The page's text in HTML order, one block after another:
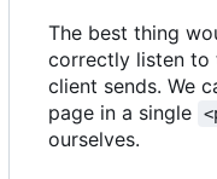
The best thing
correctly listen to
client sends. We
page in a single
ourselves.